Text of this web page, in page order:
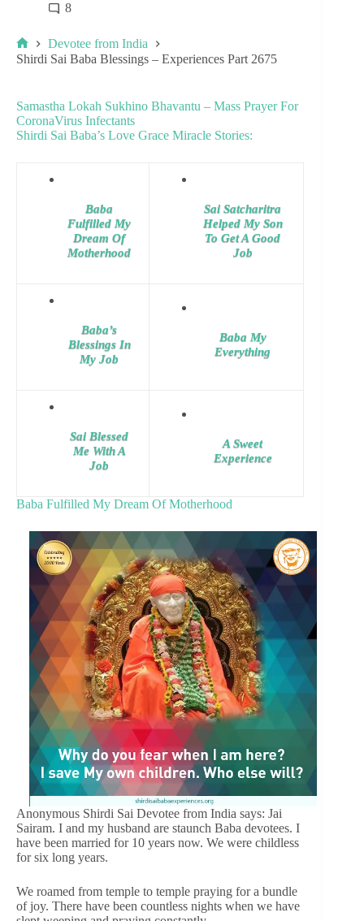
8
Devotee from India
Shirdi Sai Baba Blessings – Experiences Part 2675
Samastha Lokah Sukhino Bhavantu – Mass Prayer For
CoronaVirus Infectants
Shirdi Sai Baba’s Love Grace Miracle Stories:
Baba
Fulfilled My
Dream Of
Motherhood
Sai Satcharitra
Helped My Son
To Get A Good
Job
Baba’s
Blessings In
My Job
Baba My
Everything
Sai Blessed
Me With A
Job
A Sweet
Experience
Baba Fulfilled My Dream Of Motherhood
Anonymous Shirdi Sai Devotee from India says: Jai
Sairam. I and my husband are staunch Baba devotees. I
have been married for 10 years now. We were childless
for six long years.
We roamed from temple to temple praying for a bundle
of joy. There have been countless nights when we have